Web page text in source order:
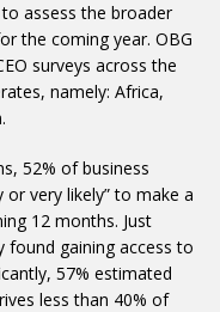
assess the broader
the coming year. OBG
surveys across the
namely: Africa,
52% of business
or very likely” to make a
12 months. Just
found gaining access to
57% estimated
less than 40% of